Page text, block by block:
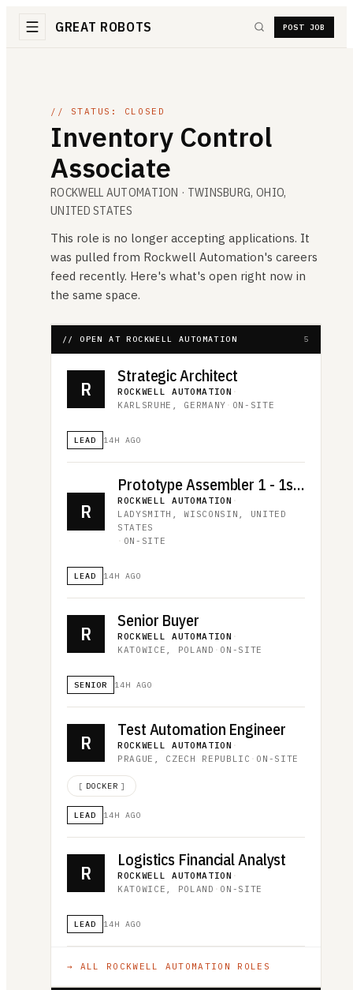
GREAT ROBOTS POST JOB
// STATUS: CLOSED
Inventory Control
Associate
ROCKWELL AUTOMATION · TWINSBURG, OHIO,
UNITED STATES
This role is no longer accepting applications. It
was pulled from Rockwell Automation's careers
feed recently. Here's what's open right now in
the same space.
// OPEN AT ROCKWELL AUTOMATION 5
R
Strategic Architect
ROCKWELL AUTOMATION ·
KARLSRUHE, GERMANY · ON-SITE
LEAD 14H AGO
R
Prototype Assembler 1 - 1st shift
ROCKWELL AUTOMATION ·
LADYSMITH, WISCONSIN, UNITED
STATES
· ON-SITE
LEAD 14H AGO
R
Senior Buyer
ROCKWELL AUTOMATION ·
KATOWICE, POLAND · ON-SITE
SENIOR 14H AGO
R
Test Automation Engineer
ROCKWELL AUTOMATION ·
PRAGUE, CZECH REPUBLIC · ON-SITE
[ DOCKER ]
LEAD 14H AGO
R
Logistics Financial Analyst
ROCKWELL AUTOMATION ·
KATOWICE, POLAND · ON-SITE
LEAD 14H AGO
→ ALL ROCKWELL AUTOMATION ROLES